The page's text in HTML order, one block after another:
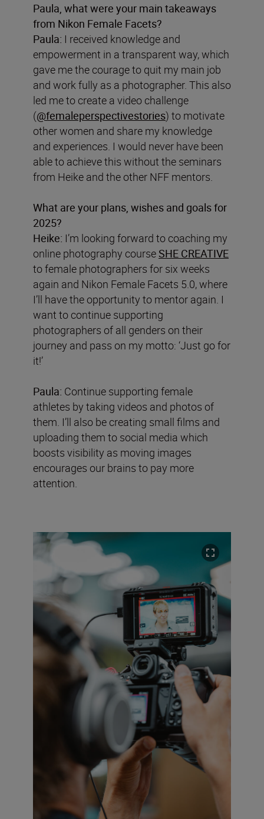
Paula, what were your main takeaways
from Nikon Female Facets?
Paula: I received knowledge and
empowerment in a transparent way, which
gave me the courage to quit my main job
and work fully as a photographer. This also
led me to create a video challenge
(@femaleperspectivestories) to motivate
other women and share my knowledge
and experiences. I would never have been
able to achieve this without the seminars
from Heike and the other NFF mentors.
What are your plans, wishes and goals for
2025?
Heike: I’m looking forward to coaching my
online photography courseSHE CREATIVE
to female photographers for six weeks
again and Nikon Female Facets 5.0, where
I’ll have the opportunity to mentor again. I
want to continue supporting
photographers of all genders on their
journey and pass on my motto: ‘Just go for
it!’
Paula: Continue supporting female
athletes by taking videos and photos of
them. I’ll also be creating small films and
uploading them to social media which
boosts visibility as moving images
encourages our brains to pay more
attention.